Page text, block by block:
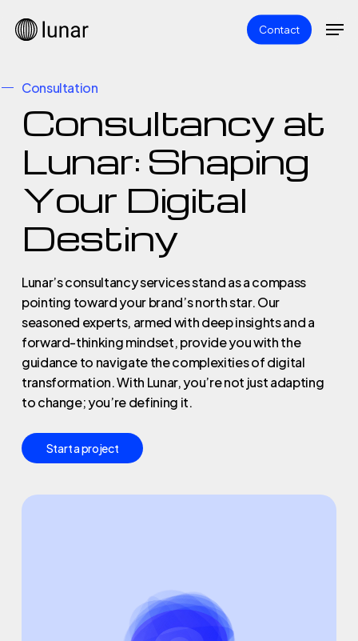
content
Contact
Consultation
Consultancy at
Lunar: Shaping
Your Digital
Destiny
Lunar’s consultancy services stand as a compass
pointing toward your brand’s north star. Our
seasoned experts, armed with deep insights and a
forward-thinking mindset, provide you with the
guidance to navigate the complexities of digital
transformation. With Lunar, you’re not just adapting
to change; you’re defining it.
Startaproject